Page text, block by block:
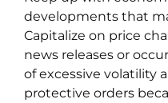
developments that
Capitalize on price
news releases or
of excessive volatility
protective orders